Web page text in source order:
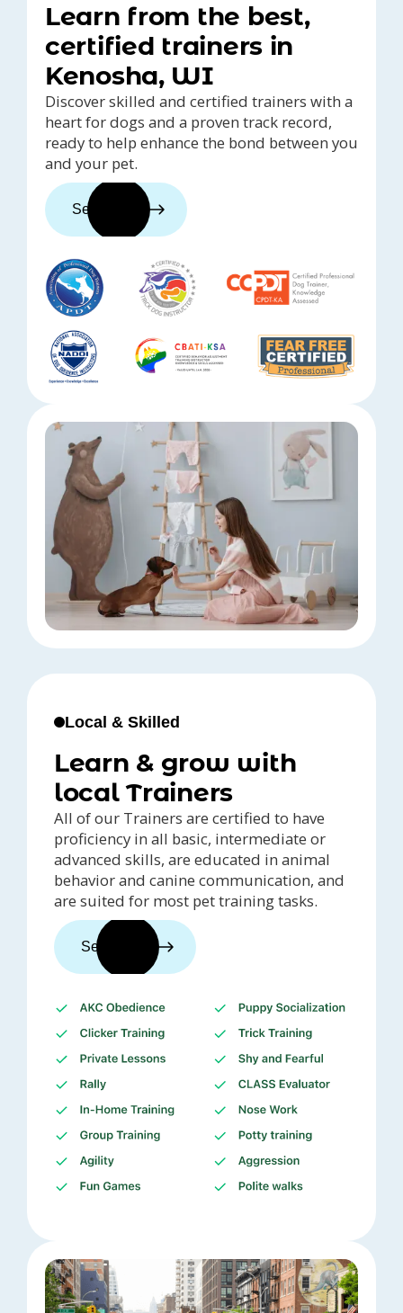
Learn from the best,
certified trainers in
Kenosha, WI
Discover skilled and certified trainers with a
heart for dogs and a proven track record,
ready to help enhance the bond between you
and your pet.
See trainers
Local & Skilled
Learn & grow with
local Trainers
All of our Trainers are certified to have
proficiency in all basic, intermediate or
advanced skills, are educated in animal
behavior and canine communication, and
are suited for most pet training tasks.
See trainers